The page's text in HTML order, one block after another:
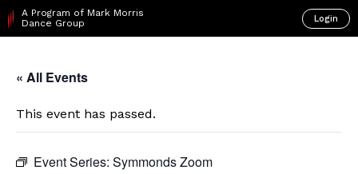
A Program of Mark Morris
Dance Group
Login
« All Events
This event has passed.
Event Series: Symmonds Zoom